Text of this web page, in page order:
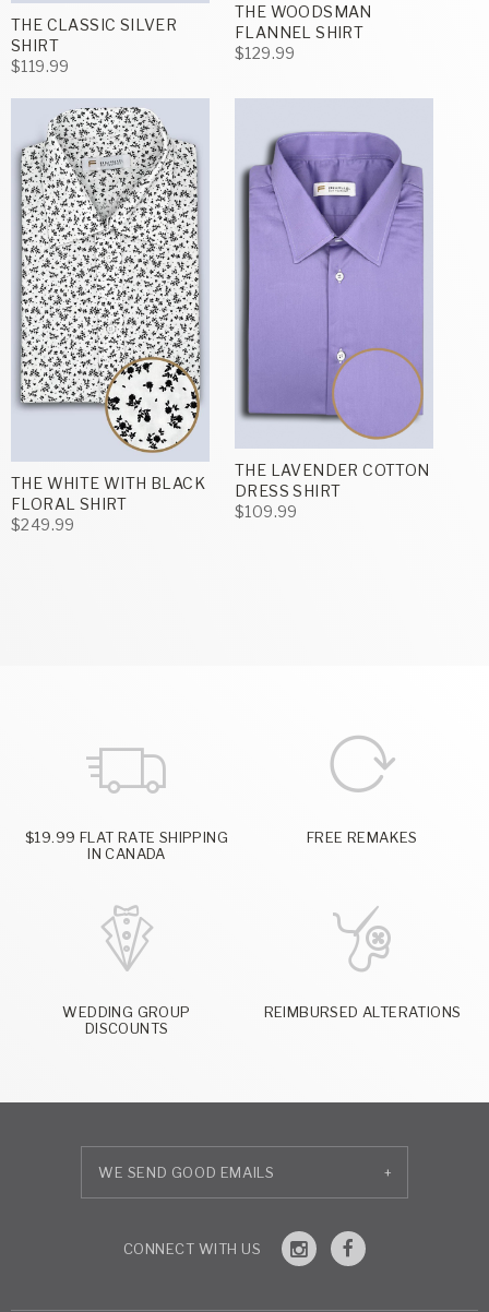
THE CLASSIC SILVER
SHIRT
$119.99
THE WOODSMAN
FLANNEL SHIRT
$129.99
THE WHITE WITH BLACK
FLORAL SHIRT
$249.99
THE LAVENDER COTTON
DRESS SHIRT
$109.99
$19.99 FLAT RATE SHIPPING
IN CANADA
FREE REMAKES
WEDDING GROUP
DISCOUNTS
REIMBURSED ALTERATIONS
+